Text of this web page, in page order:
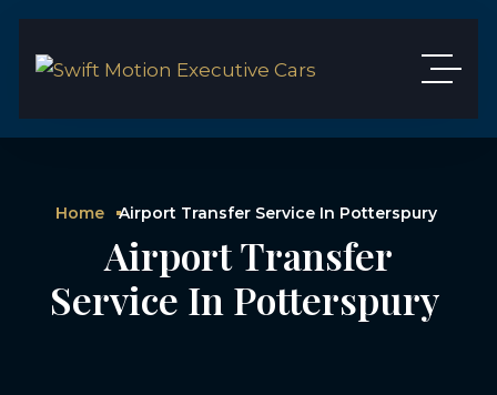
Home Airport Transfer Service In Potterspury
Airport Transfer
Service In Potterspury